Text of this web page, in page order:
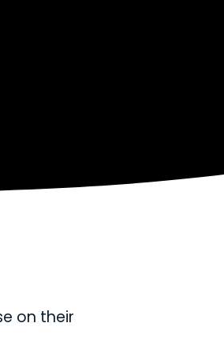
on their